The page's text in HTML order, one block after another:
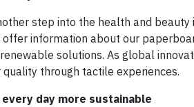
step into the health and
offer information about our
solutions. As global
through tactile experiences.
day more sustainable